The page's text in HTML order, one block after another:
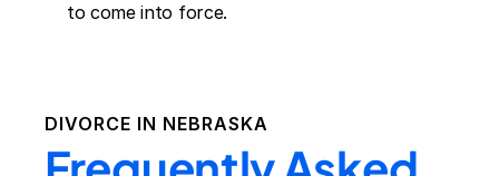
to come into force.
DIVORCE IN NEBRASKA